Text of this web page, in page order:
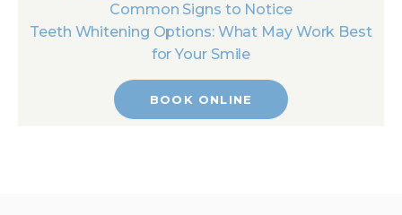
Common Signs to Notice
Teeth Whitening Options: What May Work Best
for Your Smile
BOOK ONLINE